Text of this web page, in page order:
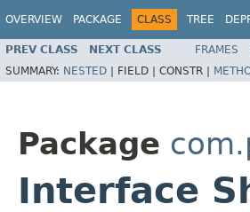
OVERVIEW PACKAGE CLASS TREE
PREV CLASS NEXT CLASS FRAMES
SUMMARY: NESTED | FIELD | CONSTR |
Package
Interface